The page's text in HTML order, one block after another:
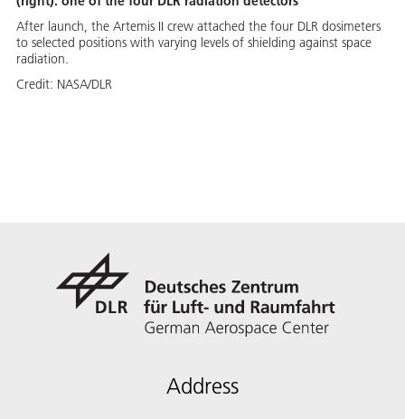
After launch, the Artemis II crew attached the four DLR dosimeters
to selected positions with varying levels of shielding against space
radiation.
Credit: NASA/DLR
Address